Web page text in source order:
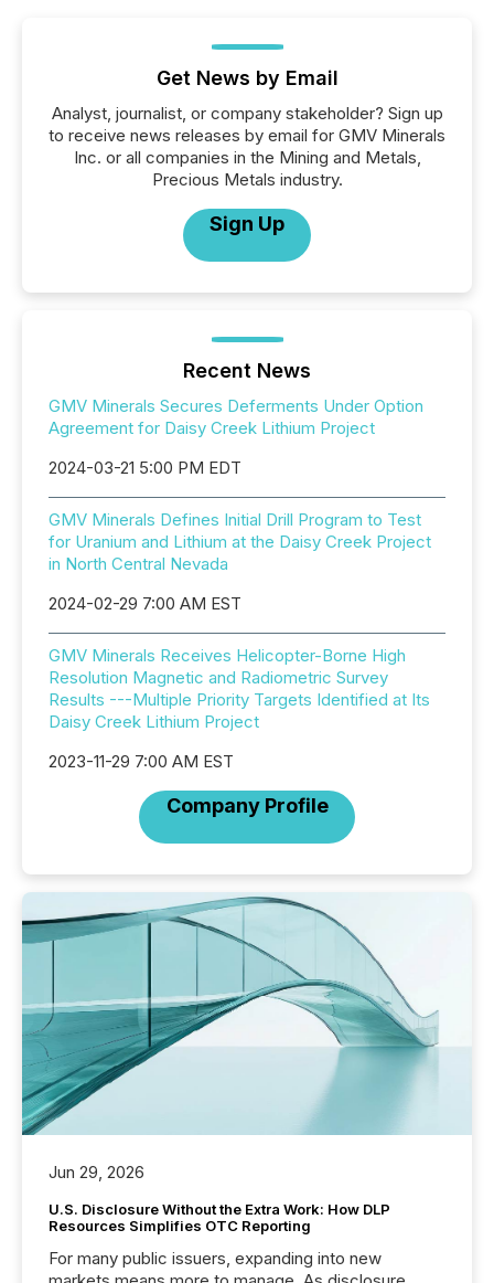
Get News by Email
Analyst, journalist, or company stakeholder? Sign up
to receive news releases by email for GMV Minerals
Inc. or all companies in the Mining and Metals,
Precious Metals industry.
Sign Up
Recent News
GMV Minerals Secures Deferments Under Option
Agreement for Daisy Creek Lithium Project
2024-03-21 5:00 PM EDT
GMV Minerals Defines Initial Drill Program to Test
for Uranium and Lithium at the Daisy Creek Project
in North Central Nevada
2024-02-29 7:00 AM EST
GMV Minerals Receives Helicopter-Borne High
Resolution Magnetic and Radiometric Survey
Results ---Multiple Priority Targets Identified at Its
Daisy Creek Lithium Project
2023-11-29 7:00 AM EST
Company Profile
Jun 29, 2026
U.S. Disclosure Without the Extra Work: How DLP
Resources Simplifies OTC Reporting
For many public issuers, expanding into new